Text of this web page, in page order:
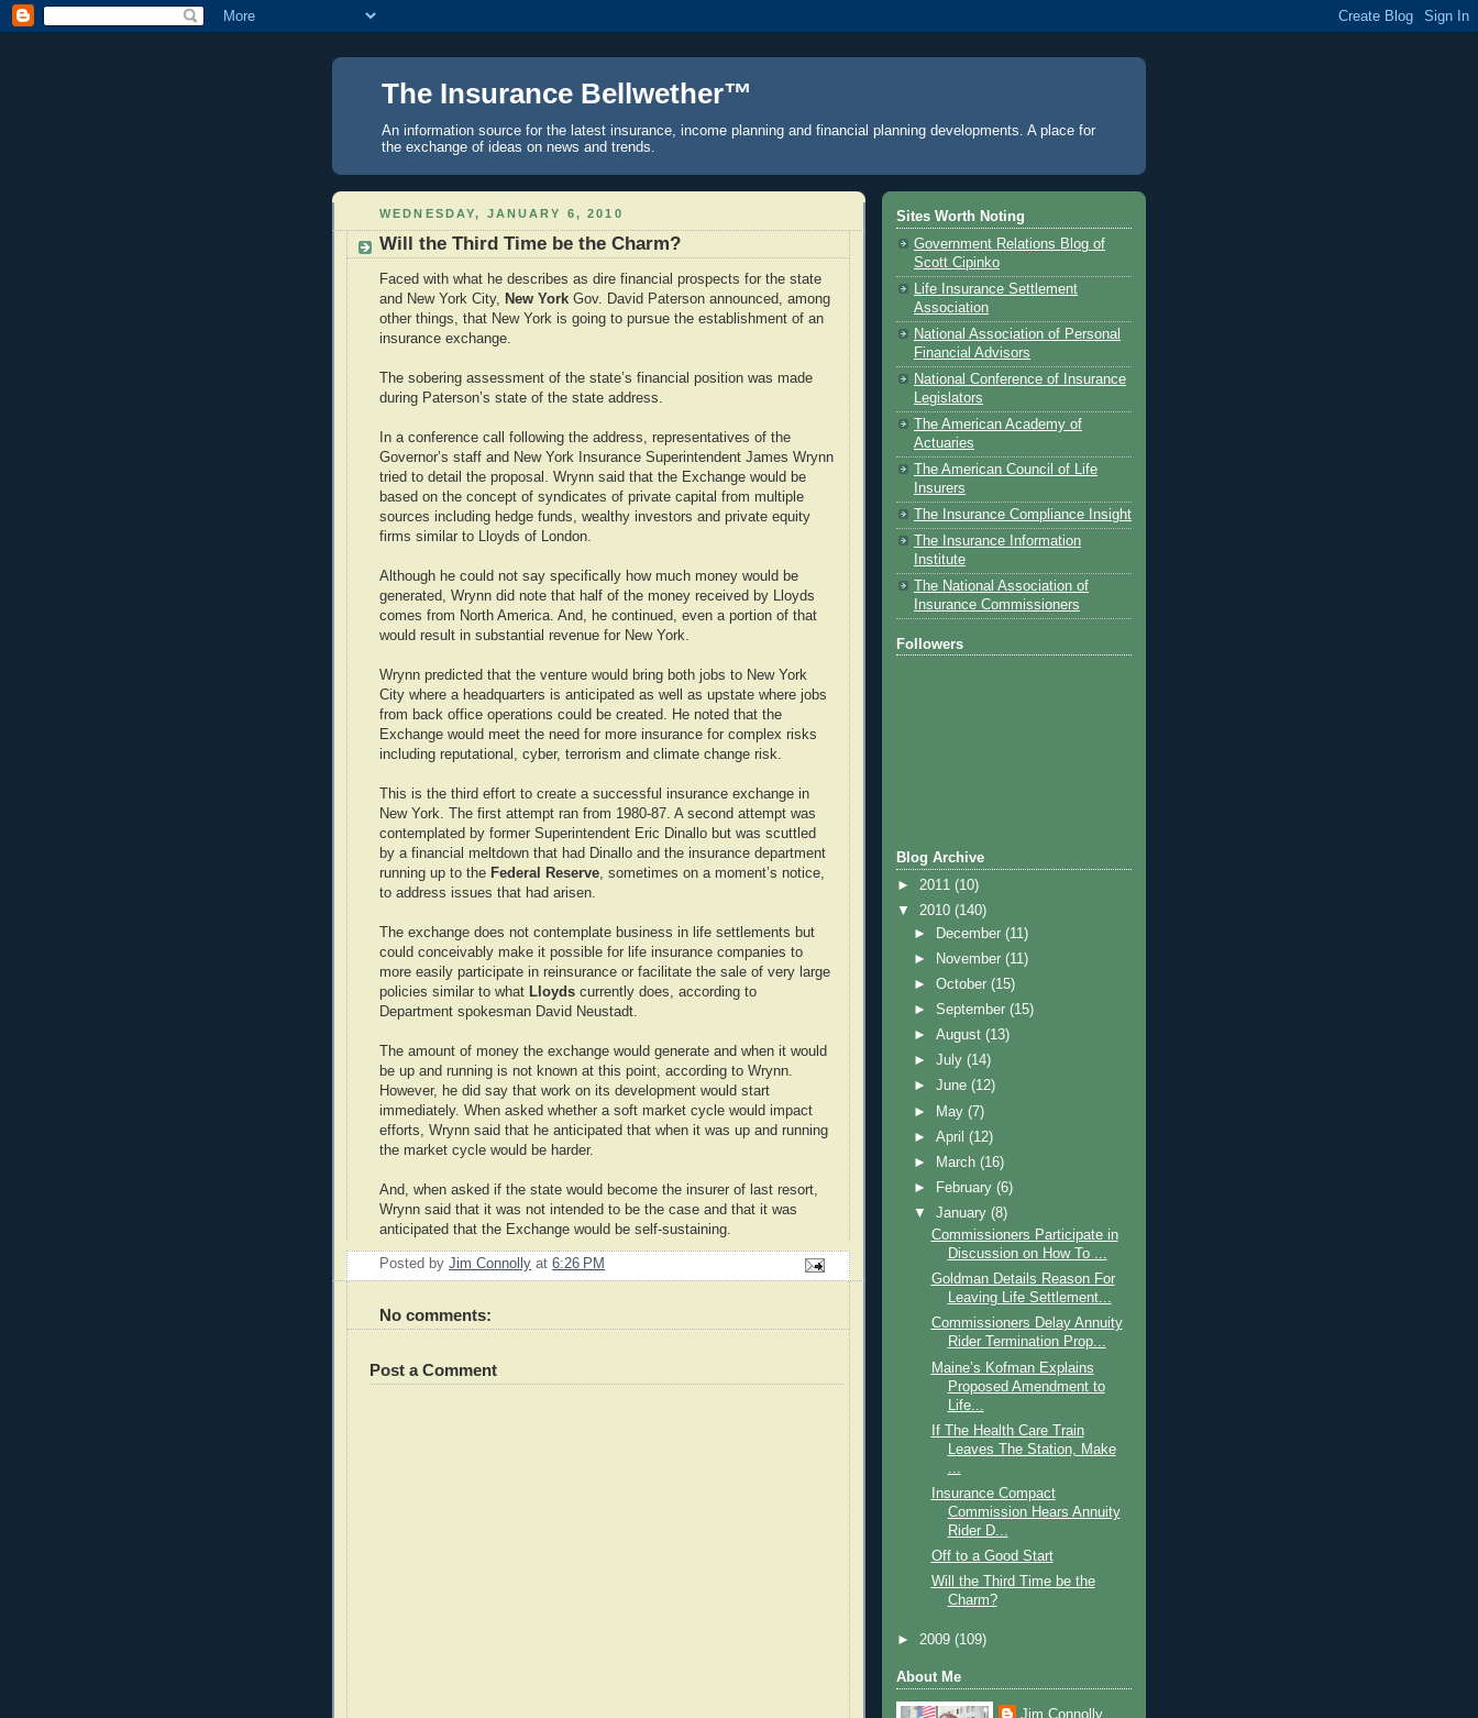
The Insurance Bellwether™
An information source for the latest insurance, income planning and financial planning developments. A place for
the exchange of ideas on news and trends.
WEDNESDAY, JANUARY 6, 2010
Will the Third Time be the Charm?
Faced with what he describes as dire financial prospects for the state
and New York City,
New York Gov. David Paterson announced, among
other things, that New York is going to pursue the establishment of an
insurance exchange.
The sobering assessment of the state’s financial position was made
during Paterson’s state of the state address.
In a conference call following the address, representatives of the
Governor’s staff and New York Insurance Superintendent James Wrynn
tried to detail the proposal. Wrynn said that the Exchange would be
based on the concept of syndicates of private capital from multiple
sources including hedge funds, wealthy investors and private equity
firms similar to Lloyds of London.
Although he could not say specifically how much money would be
generated, Wrynn did note that half of the money received by Lloyds
comes from North America. And, he continued, even a portion of that
would result in substantial revenue for New York.
Wrynn predicted that the venture would bring both jobs to New York
City where a headquarters is anticipated as well as upstate where jobs
from back office operations could be created. He noted that the
Exchange would meet the need for more insurance for complex risks
including reputational, cyber, terrorism and climate change risk.
This is the third effort to create a successful insurance exchange in
New York. The first attempt ran from 1980-87. A second attempt was
contemplated by former Superintendent Eric Dinallo but was scuttled
by a financial meltdown that had Dinallo and the insurance department
running up to the Federal Reserve , sometimes on a moment’s notice,
to address issues that had arisen.
The exchange does not contemplate business in life settlements but
could conceivably make it possible for life insurance companies to
more easily participate in reinsurance or facilitate the sale of very large
policies similar to what Lloyds currently does, according to
Department spokesman David Neustadt.
The amount of money the exchange would generate and when it would
be up and running is not known at this point, according to Wrynn.
However, he did say that work on its development would start
immediately. When asked whether a soft market cycle would impact
efforts, Wrynn said that he anticipated that when it was up and running
the market cycle would be harder.
And, when asked if the state would become the insurer of last resort,
Wrynn said that it was not intended to be the case and that it was
anticipated that the Exchange would be self-sustaining.
Posted by Jim Connolly at 6:26 PM
No comments:
Post a Comment
Sites Worth Noting
Government Relations Blog of
Scott Cipinko
Life Insurance Settlement
Association
National Association of Personal
Financial Advisors
National Conference of Insurance
Legislators
The American Academy of
Actuaries
The American Council of Life
Insurers
The Insurance Compliance Insight
The Insurance Information
Institute
The National Association of
Insurance Commissioners
Followers
Blog Archive
► 2011 (10)
▼ 2010 (140)
►
December(11)
►
November(11)
►October(15)
►September(15)
►August(13)
►July(14)
►June(12)
►
May(7)
►April(12)
►
March(16)
►
February(6)
▼January(8)
Commissioners Participate in
Discussion on How To ...
Goldman Details Reason For
Leaving Life Settlement...
Commissioners Delay Annuity
Rider Termination Prop...
Maine’s Kofman Explains
Proposed Amendment to
Life...
If The Health Care Train
Leaves The Station, Make
Insurance Compact
Commission Hears Annuity
Rider D...
Off to a Good Start
Will the Third Time be the
Charm?
► 2009 (109)
About Me
Jim Connolly